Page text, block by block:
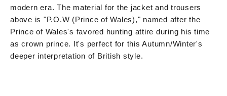
modern era. The material for the jacket and trousers
above is "P.O.W (Prince of Wales)," named after the
Prince of Wales's favored hunting attire during his time
as crown prince. It's perfect for this Autumn/Winter's
deeper interpretation of British style.